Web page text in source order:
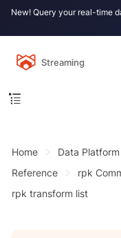
New! Query your real-time
Streaming
Home Data Platform
Reference
rpk
rpk transform list